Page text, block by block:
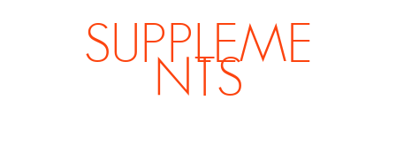
SUPPLEME
NTS